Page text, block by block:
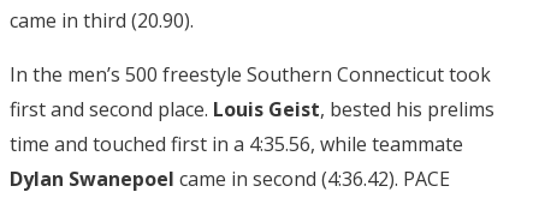
came in third (20.90).
In the men’s 500 freestyle Southern Connecticut took
first and second place. Louis Geist, bested his prelims
time and touched first in a 4:35.56, while teammate
Dylan Swanepoel came in second (4:36.42). PACE